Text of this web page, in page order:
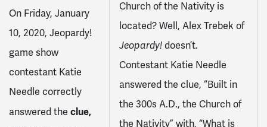
Church of the Nativity is
located? Well, Alex Trebek of
Jeopardy! doesn’t.
Contestant Katie Needle
answered the clue, “Built in
the 300s A.D., the Church of
the Nativity” with, “What is
On Friday, January
10, 2020, Jeopardy!
game show
contestant Katie
Needle correctly
answered the clue,